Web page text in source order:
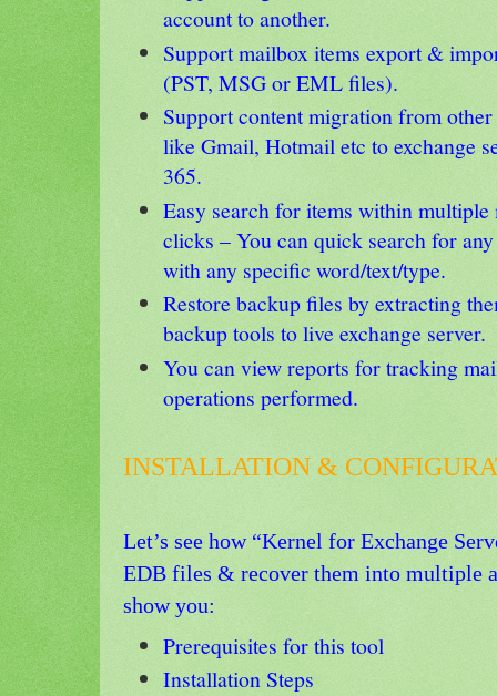
account to another.
Support mailbox items export &
(PST, MSG or EML files).
Support content migration from
like Gmail, Hotmail etc to exchange
365.
Easy search for items within
clicks – You can quick search for
with any specific word/text/type.
Restore backup files by extracting
backup tools to live exchange server.
You can view reports for tracking
operations performed.
INSTALLATION &
Let’s see how “Kernel for Exchange
EDB files & recover them into multiple
show you:
Prerequisites for this tool
Installation Steps